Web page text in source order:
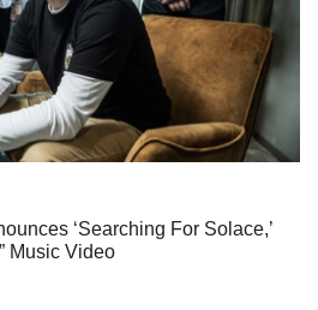
‘Searching For Solace,’
Music Video